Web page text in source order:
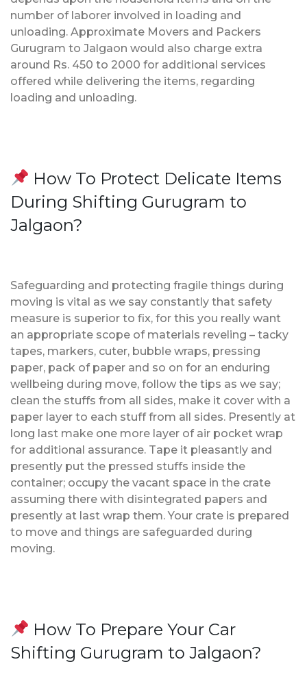
number of laborer involved in loading and
unloading. Approximate Movers and Packers
Gurugram to Jalgaon would also charge extra
around Rs. 450 to 2000 for additional services
offered while delivering the items, regarding
loading and unloading.
How To Protect Delicate Items
During Shifting Gurugram to
Jalgaon?
Safeguarding and protecting fragile things during
moving is vital as we say constantly that safety
measure is superior to fix, for this you really want
an appropriate scope of materials reveling – tacky
tapes, markers, cuter, bubble wraps, pressing
paper, pack of paper and so on for an enduring
wellbeing during move, follow the tips as we say;
clean the stuffs from all sides, make it cover with a
paper layer to each stuff from all sides. Presently at
long last make one more layer of air pocket wrap
for additional assurance. Tape it pleasantly and
presently put the pressed stuffs inside the
container; occupy the vacant space in the crate
assuming there with disintegrated papers and
presently at last wrap them. Your crate is prepared
to move and things are safeguarded during
moving.
How To Prepare Your Car
Shifting Gurugram to Jalgaon?